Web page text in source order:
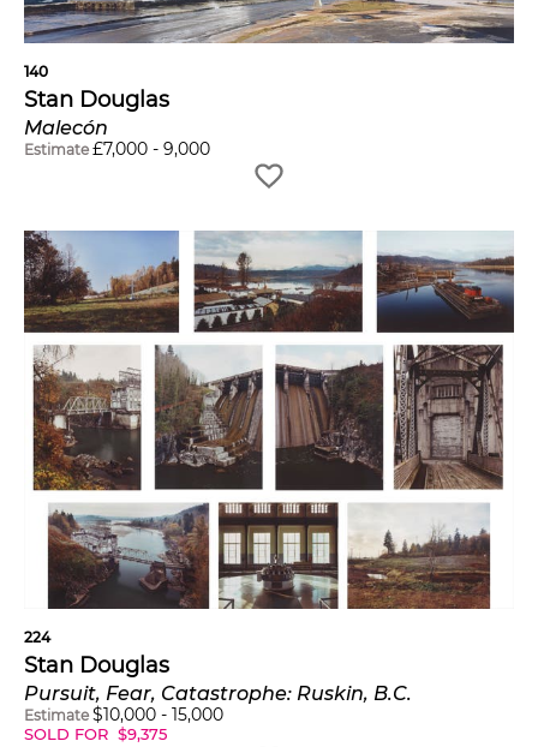
140
Stan Douglas
Malecón
Estimate £7,000 - 9,000
224
Stan Douglas
Pursuit, Fear, Catastrophe: Ruskin, B.C.
Estimate $10,000 - 15,000
SOLD FOR $9,375